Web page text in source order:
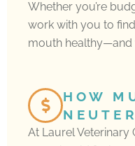
Whether you’re
work with you to
mouth healthy—and
HOW
At Laurel Veterinary